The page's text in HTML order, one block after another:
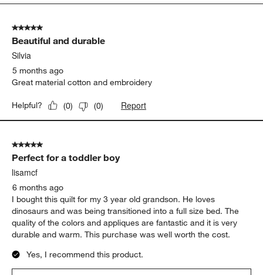
5
Reviews
5 out of 5 stars.
Beautiful and durable
Silvia
5 months ago
Great material cotton and embroidery
Helpful? (0) (0) Report
5 out of 5 stars.
Perfect for a toddler boy
lisamcf
6 months ago
I bought this quilt for my 3 year old grandson. He loves
dinosaurs and was being transitioned into a full size bed. The
quality of the colors and appliques are fantastic and it is very
durable and warm. This purchase was well worth the cost.
Yes, I recommend this product.